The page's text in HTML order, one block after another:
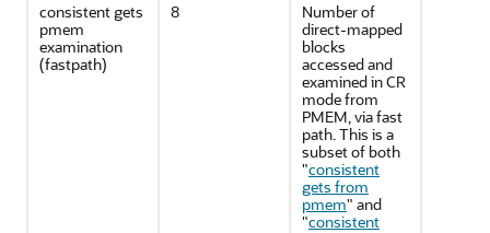
consistent gets
pmem
examination
(fastpath)
8
Number of
direct-mapped
blocks
accessed and
examined in CR
mode from
PMEM, via fast
path. This is a
subset of both
"consistent
gets from
pmem" and
"consistent